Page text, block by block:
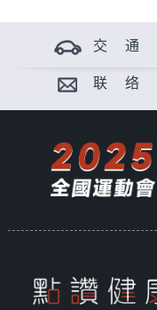
交 通
联 络